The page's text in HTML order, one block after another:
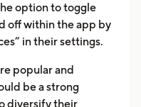
option to toggle
off within the app by
in their settings.
popular and
be a strong
diversify their